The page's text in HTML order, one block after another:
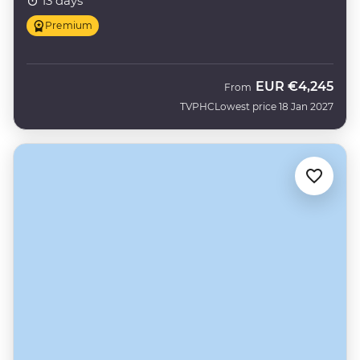
Premium
TVPHC
From EUR €4,245
Lowest price 18 Jan 2027